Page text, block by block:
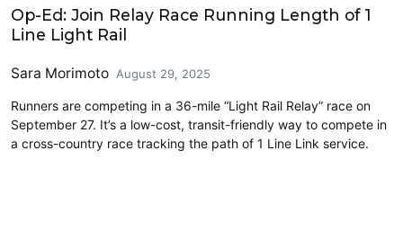
Op-Ed: Join Relay Race Running Length of 1
Line Light Rail
Sara Morimoto August 29, 2025
Runners are competing in a 36-mile “Light Rail Relay” race on
September 27. It’s a low-cost, transit-friendly way to compete in
a cross-country race tracking the path of 1 Line Link service.